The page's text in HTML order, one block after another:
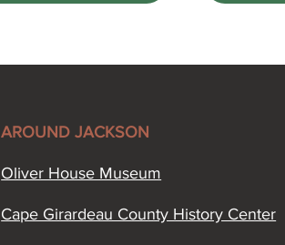
AROUND JACKSON
Oliver House Museum
Cape Girardeau County History Center